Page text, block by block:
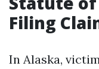
Filing
In Alaska,